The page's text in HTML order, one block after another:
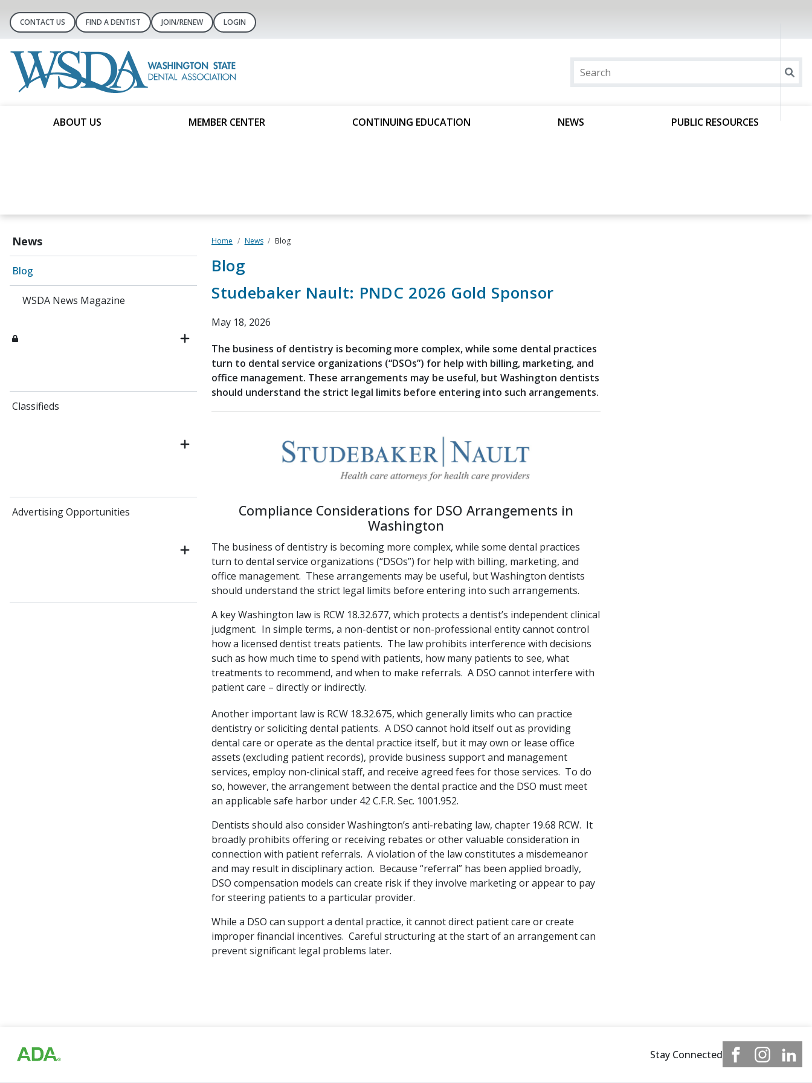
CONTACT US FIND A DENTIST JOIN/RENEW LOGIN
ABOUT US MEMBER CENTER CONTINUING EDUCATION NEWS PUBLIC RESOURCES
News
Blog
WSDA News Magazine
Classifieds
Advertising Opportunities
Home News Blog
Blog
Studebaker Nault: PNDC 2026 Gold Sponsor
May 18, 2026
The business of dentistry is becoming more complex, while some dental practices
turn to dental service organizations (“DSOs”) for help with billing, marketing, and
office management. These arrangements may be useful, but Washington dentists
should understand the strict legal limits before entering into such arrangements.
Compliance Considerations for DSO Arrangements in
Washington
The business of dentistry is becoming more complex, while some dental practices
turn to dental service organizations (“DSOs”) for help with billing, marketing, and
office management. These arrangements may be useful, but Washington dentists
should understand the strict legal limits before entering into such arrangements.
A key Washington law is RCW 18.32.677, which protects a dentist’s independent clinical
judgment. In simple terms, a non-dentist or non-professional entity cannot control
how a licensed dentist treats patients. The law prohibits interference with decisions
such as how much time to spend with patients, how many patients to see, what
treatments to recommend, and when to make referrals. A DSO cannot interfere with
patient care – directly or indirectly.
Another important law is RCW 18.32.675, which generally limits who can practice
dentistry or soliciting dental patients. A DSO cannot hold itself out as providing
dental care or operate as the dental practice itself, but it may own or lease office
assets (excluding patient records), provide business support and management
services, employ non-clinical staff, and receive agreed fees for those services. To do
so, however, the arrangement between the dental practice and the DSO must meet
an applicable safe harbor under 42 C.F.R. Sec. 1001.952.
Dentists should also consider Washington’s anti-rebating law, chapter 19.68 RCW. It
broadly prohibits offering or receiving rebates or other valuable consideration in
connection with patient referrals. A violation of the law constitutes a misdemeanor
and may result in disciplinary action. Because “referral” has been applied broadly,
DSO compensation models can create risk if they involve marketing or appear to pay
for steering patients to a particular provider.
While a DSO can support a dental practice, it cannot direct patient care or create
improper financial incentives. Careful structuring at the start of an arrangement can
prevent significant legal problems later.
Stay Connected